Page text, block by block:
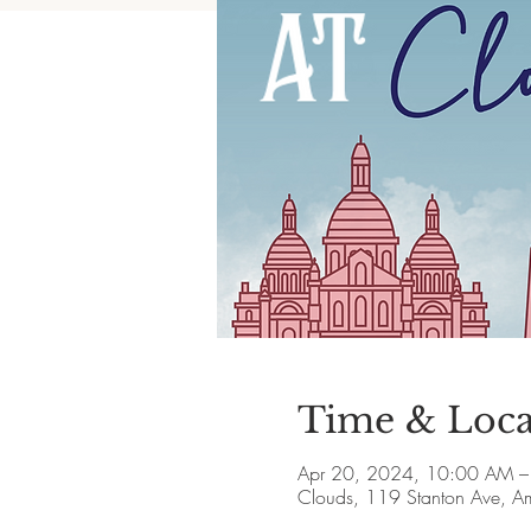
Time &
Apr 20, 2024, 10:00 AM
Clouds, 119 Stanton Ave,